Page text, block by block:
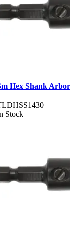
Hex Shank
Stock